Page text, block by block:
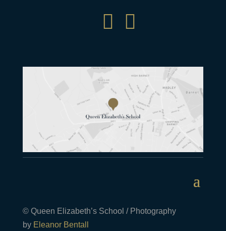
 
© Queen Elizabeth’s School / Photography
by Eleanor Bentall